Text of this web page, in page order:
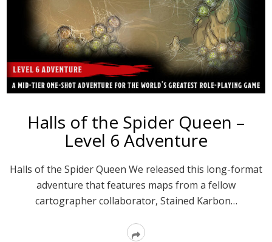
Halls of the Spider Queen –
Level 6 Adventure
Halls of the Spider Queen We released this long-format
adventure that features maps from a fellow
cartographer collaborator, Stained Karbon…
Read